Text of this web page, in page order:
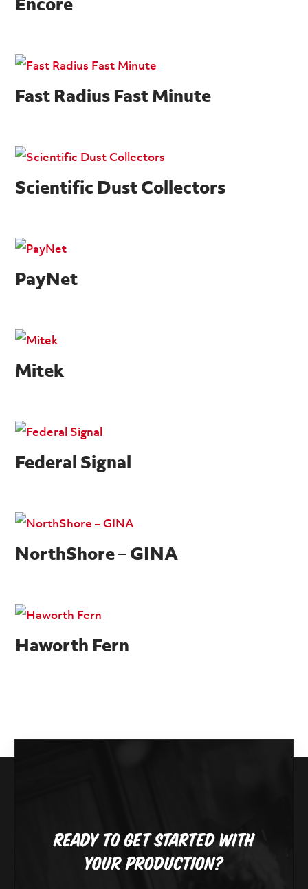
Fast Radius Fast Minute
Scientific Dust Collectors
PayNet
Mitek
Federal Signal
NorthShore – GINA
Haworth Fern
Ready To Get Started With
Your Production?